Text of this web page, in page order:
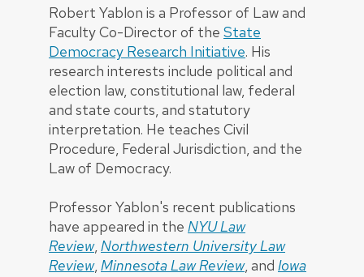
Robert Yablon is a Professor of Law and
Faculty Co-Director of the State
Democracy Research Initiative. His
research interests include political and
election law, constitutional law, federal
and state courts, and statutory
interpretation. He teaches Civil
Procedure, Federal Jurisdiction, and the
Law of Democracy.
Professor Yablon's recent publications
have appeared in the NYU Law
Review,Northwestern University Law
Review,Minnesota Law Review, and Iowa